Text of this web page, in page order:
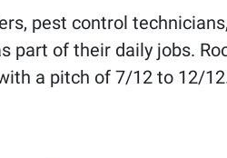
pest control
part of their daily jobs.
a pitch of 7/12 to 12/